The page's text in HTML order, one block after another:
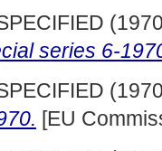
series 6-
[EU